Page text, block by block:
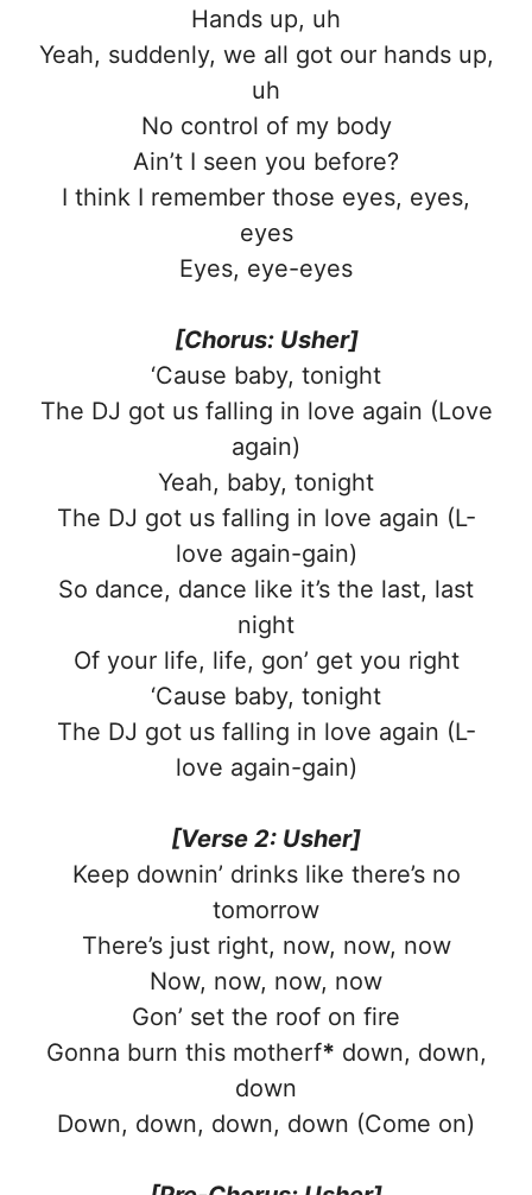
Hands up, uh
Yeah, suddenly, we all got our hands up,
uh
No control of my body
Ain’t I seen you before?
I think I remember those eyes, eyes,
eyes
Eyes, eye-eyes
[Chorus: Usher]
‘Cause baby, tonight
The DJ got us falling in love again (Love
again)
Yeah, baby, tonight
The DJ got us falling in love again (L-
love again-gain)
So dance, dance like it’s the last, last
night
Of your life, life, gon’ get you right
‘Cause baby, tonight
The DJ got us falling in love again (L-
love again-gain)
[Verse 2: Usher]
Keep downin’ drinks like there’s no
tomorrow
There’s just right, now, now, now
Now, now, now, now
Gon’ set the roof on fire
Gonna burn this motherf* down, down,
down
Down, down, down, down (Come on)